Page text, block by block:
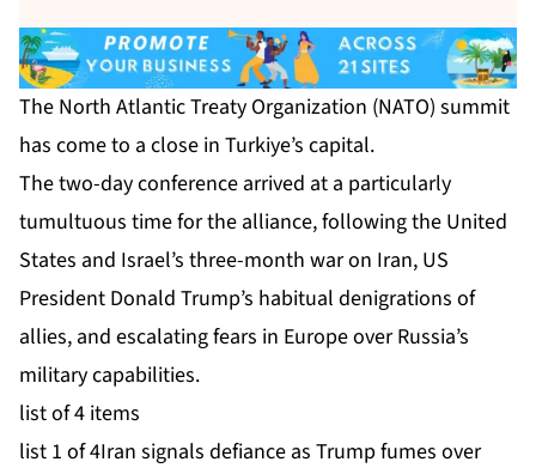
The North Atlantic Treaty Organization (NATO) summit
has come to a close in Turkiye’s capital.
The two-day conference arrived at a particularly
tumultuous time for the alliance, following the United
States and Israel’s three-month war on Iran, US
President Donald Trump’s habitual denigrations of
allies, and escalating fears in Europe over Russia’s
military capabilities.
list of 4 items
list 1 of 4Iran signals defiance as Trump fumes over